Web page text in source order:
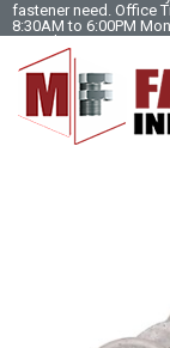
fastener need. Office
8:30AM to 6:00PM
Saturday.